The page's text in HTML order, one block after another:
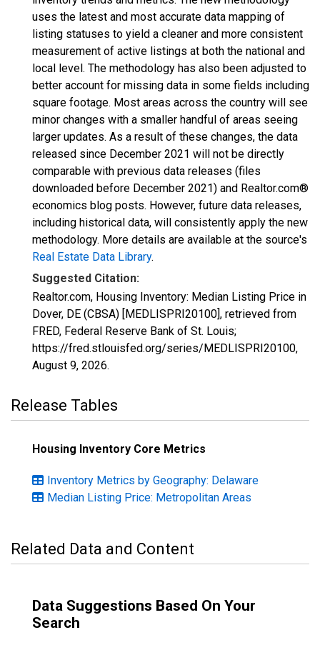
uses the latest and most accurate data mapping of
listing statuses to yield a cleaner and more consistent
measurement of active listings at both the national and
local level. The methodology has also been adjusted to
better account for missing data in some fields including
square footage. Most areas across the country will see
minor changes with a smaller handful of areas seeing
larger updates. As a result of these changes, the data
released since December 2021 will not be directly
comparable with previous data releases (files
downloaded before December 2021) and Realtor.com®
economics blog posts. However, future data releases,
including historical data, will consistently apply the new
methodology. More details are available at the source's
Real Estate Data Library.
Suggested Citation:
Realtor.com, Housing Inventory: Median Listing Price in
Dover, DE (CBSA) [MEDLISPRI20100], retrieved from
FRED, Federal Reserve Bank of St. Louis;
https://fred.stlouisfed.org/series/MEDLISPRI20100,
August 9, 2026.
Release Tables
Housing Inventory Core Metrics
Inventory Metrics by Geography: Delaware
Median Listing Price: Metropolitan Areas
Related Data and Content
Data Suggestions Based On Your
Search